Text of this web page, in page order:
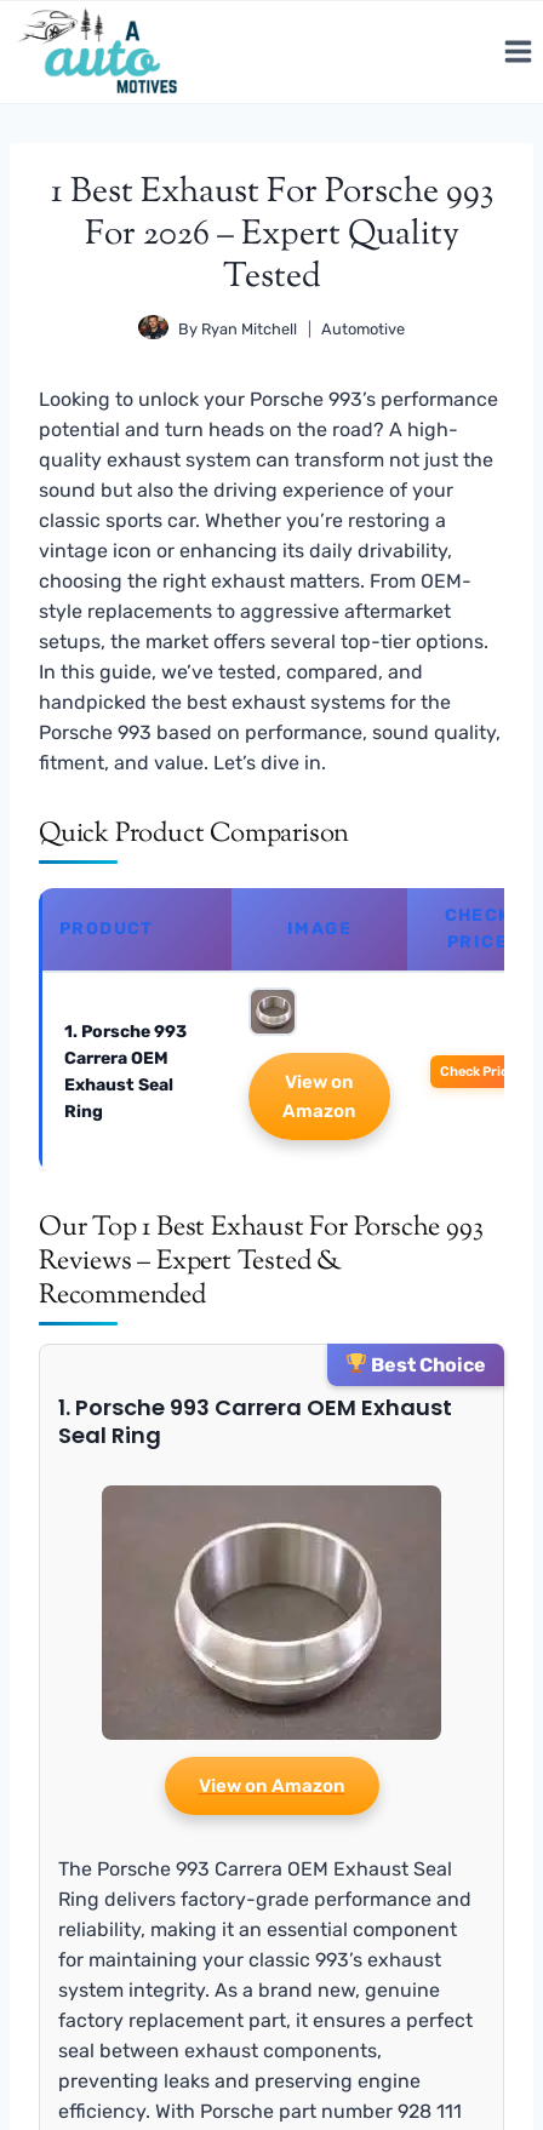
Skip
content
1 Best Exhaust For Porsche 993
For 2026 – Expert Quality
Tested
By Ryan Mitchell Automotive
Looking to unlock your Porsche 993’s performance
potential and turn heads on the road? A high-
quality exhaust system can transform not just the
sound but also the driving experience of your
classic sports car. Whether you’re restoring a
vintage icon or enhancing its daily drivability,
choosing the right exhaust matters. From OEM-
style replacements to aggressive aftermarket
setups, the market offers several top-tier options.
In this guide, we’ve tested, compared, and
handpicked the best exhaust systems for the
Porsche 993 based on performance, sound quality,
fitment, and value. Let’s dive in.
Quick Product Comparison
PRODUCT IMAGE
CHECK
PRICE
1. Porsche 993
Carrera OEM
Exhaust Seal
Ring
View on
Amazon
Check Price
Our Top 1 Best Exhaust For Porsche 993
Reviews – Expert Tested &
Recommended
Best Choice
1. Porsche 993 Carrera OEM Exhaust
Seal Ring
View on Amazon
The Porsche 993 Carrera OEM Exhaust Seal
Ring delivers factory-grade performance and
reliability, making it an essential component
for maintaining your classic 993’s exhaust
system integrity. As a brand new, genuine
factory replacement part, it ensures a perfect
seal between exhaust components,
preventing leaks and preserving engine
efficiency. With Porsche part number 928 111